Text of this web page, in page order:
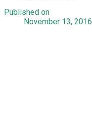
Published on
November 13, 2016